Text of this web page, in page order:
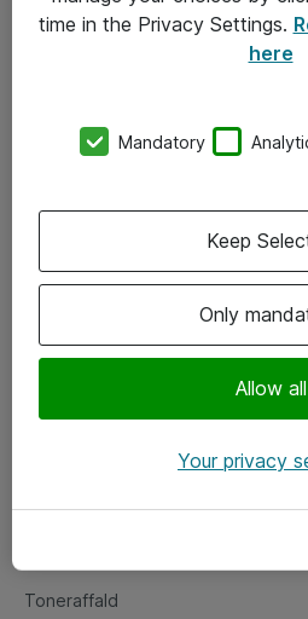
Om Atea
Vore forretningsområder
Om eShop
Salgs- og leveringsbetingelser
Fejlmelding
Toneraffald
time in the Privacy Settings.
here
Mandatory
Only
Allow all
Keep
Your privacy